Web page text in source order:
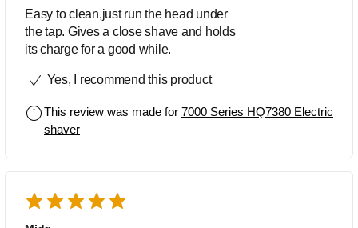
Easy to clean,just run the head under
the tap. Gives a close shave and holds
its charge for a good while.
Yes, I recommend this product
This review was made for 7000 Series HQ7380 Electric
shaver